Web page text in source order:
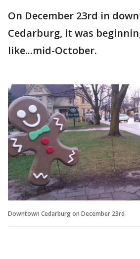
On December 23rd in
Cedarburg, it was
like...mid-October.
Downtown Cedarburg on December 23rd